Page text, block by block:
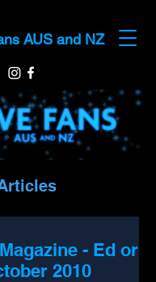
AUS and NZ
- Ed or
2010